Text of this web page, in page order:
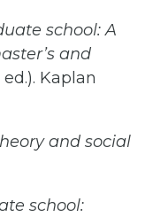
school: A
and
Kaplan
and social
school: